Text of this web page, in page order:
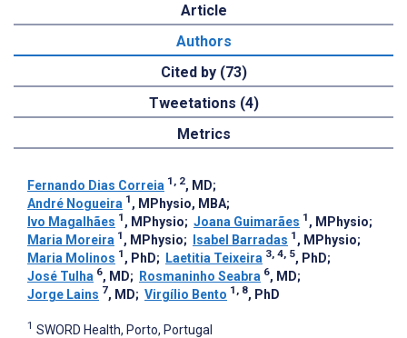
Article
Authors
Cited by (73)
Tweetations (4)
Metrics
Fernando Dias Correia 1, 2, MD;
André Nogueira 1 , MPhysio, MBA;
Ivo Magalhães 1 , MPhysio; Joana Guimarães 1 , MPhysio;
Maria Moreira 1 , MPhysio; Isabel Barradas 1 , MPhysio;
Maria Molinos 1 , PhD; Laetitia Teixeira 3, 4, 5, PhD;
José Tulha 6, MD; Rosmaninho Seabra 6, MD;
Jorge Lains 7, MD; Virgílio Bento 1, 8, PhD
1 SWORD Health, Porto, Portugal